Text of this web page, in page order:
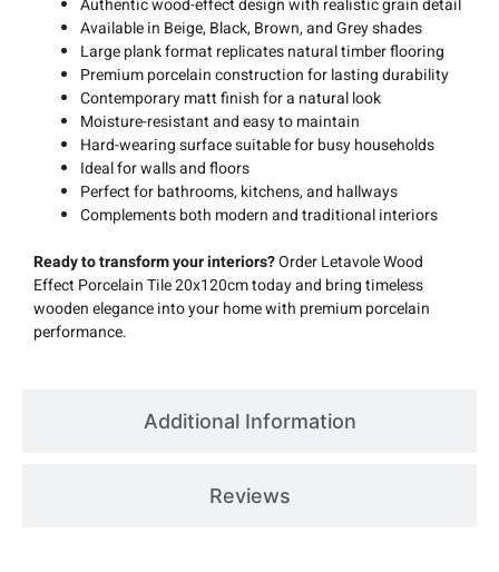
Additional Information
Reviews
Authentic wood-effect design with realistic grain detail
Available in Beige, Black, Brown, and Grey shades
Large plank format replicates natural timber flooring
Premium porcelain construction for lasting durability
Contemporary matt finish for a natural look
Moisture-resistant and easy to maintain
Hard-wearing surface suitable for busy households
Ideal for walls and floors
Perfect for bathrooms, kitchens, and hallways
Complements both modern and traditional interiors
Ready to transform your interiors?Order Letavole Wood
Effect Porcelain Tile 20x120cm today and bring timeless
wooden elegance into your home with premium porcelain
performance.